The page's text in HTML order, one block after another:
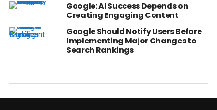
Google: AI Success Depends on
Creating Engaging Content
Google Should Notify Users Before
Implementing Major Changes to
Search Rankings